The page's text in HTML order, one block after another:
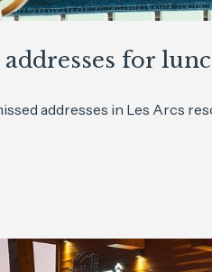
for
addresses in Les Arcs